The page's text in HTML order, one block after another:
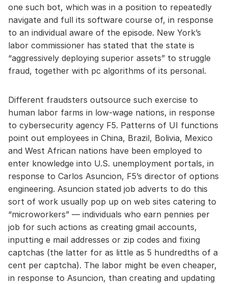
one such bot, which was in a position to repeatedly
navigate and full its software course of, in response
to an individual aware of the episode. New York’s
labor commissioner has stated that the state is
“aggressively deploying superior assets” to struggle
fraud, together with pc algorithms of its personal.
Different fraudsters outsource such exercise to
human labor farms in low-wage nations, in response
to cybersecurity agency F5. Patterns of UI functions
point out employees in China, Brazil, Bolivia, Mexico
and West African nations have been employed to
enter knowledge into U.S. unemployment portals, in
response to Carlos Asuncion, F5’s director of options
engineering. Asuncion stated job adverts to do this
sort of work usually pop up on web sites catering to
“microworkers” — individuals who earn pennies per
job for such actions as creating gmail accounts,
inputting e mail addresses or zip codes and fixing
captchas (the latter for as little as 5 hundredths of a
cent per captcha). The labor might be even cheaper,
in response to Asuncion, than creating and updating